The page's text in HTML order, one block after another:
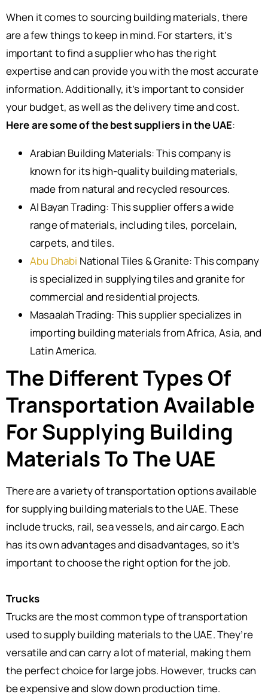
When it comes to sourcing building materials, there
are a few things to keep in mind. For starters, it’s
important to find a supplier who has the right
expertise and can provide you with the most accurate
information. Additionally, it’s important to consider
your budget, as well as the delivery time and cost.
Here are some of the best suppliers in the UAE:
Arabian Building Materials: This company is
known for its high-quality building materials,
made from natural and recycled resources.
Al Bayan Trading: This supplier offers a wide
range of materials, including tiles, porcelain,
carpets, and tiles.
Abu Dhabi National Tiles & Granite: This company
is specialized in supplying tiles and granite for
commercial and residential projects.
Masaalah Trading: This supplier specializes in
importing building materials from Africa, Asia, and
Latin America.
The Different Types Of
Transportation Available
For Supplying Building
Materials To The UAE
There are a variety of transportation options available
for supplying building materials to the UAE. These
include trucks, rail, sea vessels, and air cargo. Each
has its own advantages and disadvantages, so it’s
important to choose the right option for the job.
Trucks
Trucks are the most common type of transportation
used to supply building materials to the UAE. They’re
versatile and can carry a lot of material, making them
the perfect choice for large jobs. However, trucks can
be expensive and slow down production time.